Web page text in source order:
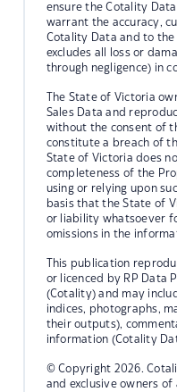
ensure the Cotality
warrant the accuracy,
Cotality Data and to
excludes all loss or
through negligence) in
The State of Victoria
Sales Data and
without the consent of
constitute a breach of
State of Victoria does
completeness of the
using or relying upon
basis that the State of
or liability whatsoever
omissions in the
This publication
or licenced by RP Data
(Cotality) and may
indices, photographs,
their outputs),
information (Cotality
© Copyright 2026.
and exclusive owners